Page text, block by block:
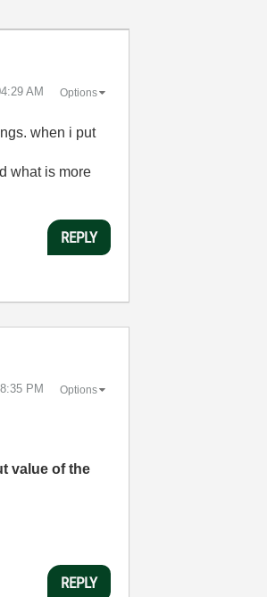
AM Options
when i put
what is more
REPLY
PM Options
value of the
REPLY